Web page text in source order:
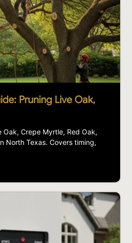
Pruning Live Oak,
Oak, Crepe Myrtle, Red Oak,
North Texas. Covers timing,